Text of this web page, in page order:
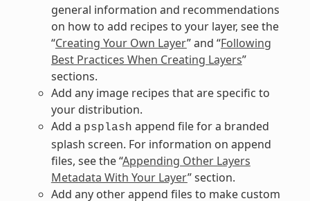
general information and recommendations
on how to add recipes to your layer, see the
“Creating Your Own Layer” and “Following
Best Practices When Creating Layers”
sections.
Add any image recipes that are specific to
your distribution.
Add a psplash append file for a branded
splash screen. For information on append
files, see the “Appending Other Layers
Metadata With Your Layer” section.
Add any other append files to make custom